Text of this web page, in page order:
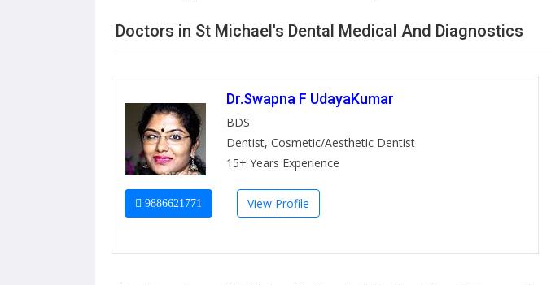
Doctors in St Michael's Dental Medical And Diagnostics
Dr.Swapna F UdayaKumar
BDS
Dentist, Cosmetic/Aesthetic Dentist
15+ Years Experience
9886621771 View Profile